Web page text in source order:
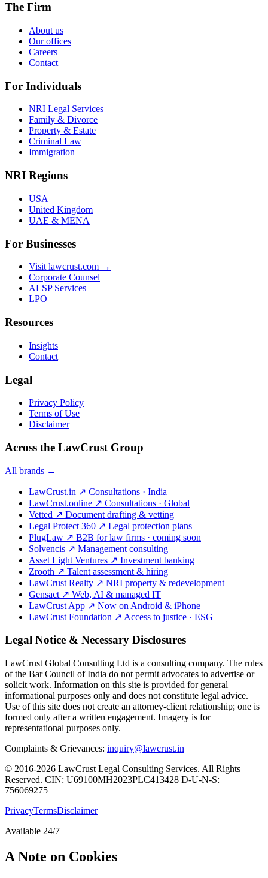
The Firm
About us
Our offices
Careers
Contact
For Individuals
NRI Legal Services
Family & Divorce
Property & Estate
Criminal Law
Immigration
NRI Regions
USA
United Kingdom
UAE & MENA
For Businesses
Visit lawcrust.com →
Corporate Counsel
ALSP Services
LPO
Resources
Insights
Contact
Legal
Privacy Policy
Terms of Use
Disclaimer
Across the LawCrust Group
All brands →
LawCrust.in ↗ Consultations · India
LawCrust.online ↗ Consultations · Global
Vetted ↗ Document drafting & vetting
Legal Protect 360 ↗ Legal protection plans
PlugLaw ↗ B2B for law firms · coming soon
Solvencis ↗ Management consulting
Asset Light Ventures ↗ Investment banking
Zrooth ↗ Talent assessment & hiring
LawCrust Realty ↗ NRI property & redevelopment
Gensact ↗ Web, AI & managed IT
LawCrust App ↗ Now on Android & iPhone
LawCrust Foundation ↗ Access to justice · ESG
Legal Notice & Necessary Disclosures
LawCrust Global Consulting Ltd is a consulting company. The rules
of the Bar Council of India do not permit advocates to advertise or
solicit work. Information on this site is provided for general
informational purposes only and does not constitute legal advice.
Use of this site does not create an attorney-client relationship; one is
formed only after a written engagement. Imagery is for
representational purposes only.
Complaints & Grievances: inquiry@lawcrust.in
© 2016-2026 LawCrust Legal Consulting Services. All Rights
Reserved. CIN: U69100MH2023PLC413428 D-U-N-S:
756069275
PrivacyTermsDisclaimer
Available 24/7
A Note on Cookies